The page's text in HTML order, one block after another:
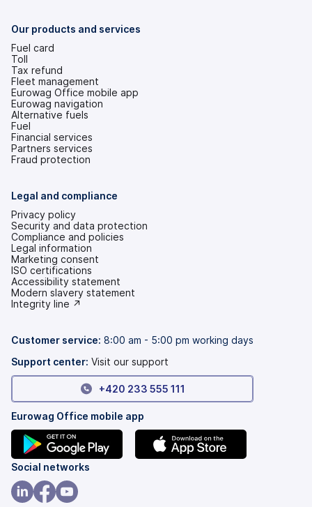
tab)
Our products and services
Fuel card
Toll
Tax refund
Fleet management
Eurowag Office mobile app
Eurowag navigation
Alternative fuels
Fuel
Financial services
Partners services
Fraud protection
Legal and compliance
Privacy policy
Security and data protection
Compliance and policies
Legal information
Marketing consent
ISO certifications
Accessibility statement
(opens
in
tab)
Modern slavery statement
(opens
new
Integrity line ↗
Customer service: 8:00 am - 5:00 pm working days
Support center: Visit our support
+420 233 555 111
Eurowag Office mobile app
(opens
in
a
Social networks